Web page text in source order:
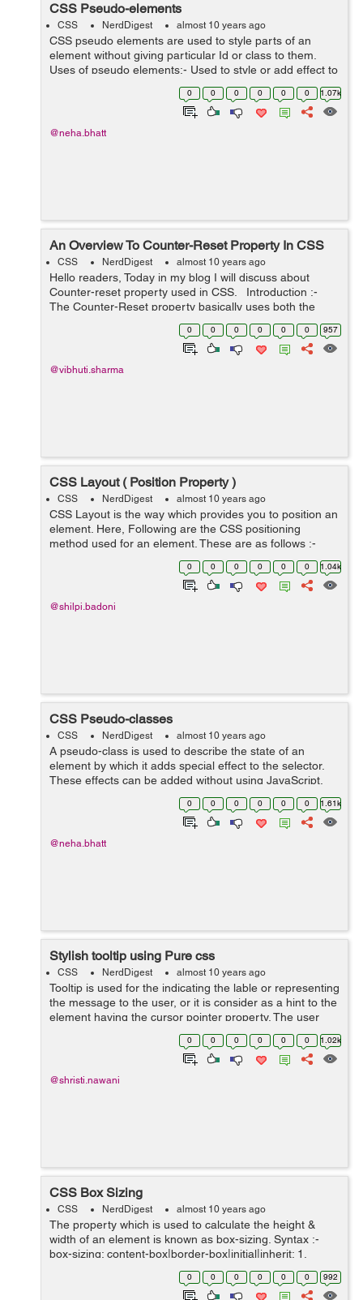
CSS Pseudo-elements
CSS NerdDigest almost 10 years ago
CSS pseudo elements are used to style parts of an
element without giving particular Id or class to them.
Uses of pseudo elements:- Used to style or add effect to
the first letter or first element from the list of elements.
0 0 0 0 0 0 1.07k
@neha.bhatt
An Overview To Counter-Reset Property In CSS
CSS NerdDigest almost 10 years ago
Hello readers, Today in my blog I will discuss about
Counter-reset property used in CSS. Introduction :-
The Counter-Reset property basically uses both the
counter-increment and content properties of CSS. The
0 0 0 0 0 0 957
@vibhuti.sharma
CSS Layout ( Position Property )
CSS NerdDigest almost 10 years ago
CSS Layout is the way which provides you to position an
element. Here, Following are the CSS positioning
method used for an element. These are as follows :-
Static Relative Fixed Absolute Using these above
0 0 0 0 0 0 1.04k
@shilpi.badoni
CSS Pseudo-classes
CSS NerdDigest almost 10 years ago
A pseudo-class is used to describe the state of an
element by which it adds special effect to the selector.
These effects can be added without using JavaScript.
For e.g a style will be added to the selector when an
element will be active by... 0 0 0 0 0 0 1.61k
@neha.bhatt
Stylish tooltip using Pure css
CSS NerdDigest almost 10 years ago
Tooltip is used for the indicating the lable or representing
the message to the user, or it is consider as a hint to the
element having the cursor pointer property. The user
points the item, without clicking to it then the tooltip
0 0 0 0 0 0 1.02k
@shristi.nawani
CSS Box Sizing
CSS NerdDigest almost 10 years ago
The property which is used to calculate the height &
width of an element is known as box-sizing. Syntax :-
box-sizing: content-box|border-box|initial|inherit; 1.
content-box :- It is the default property where, bor...
0 0 0 0 0 0 992